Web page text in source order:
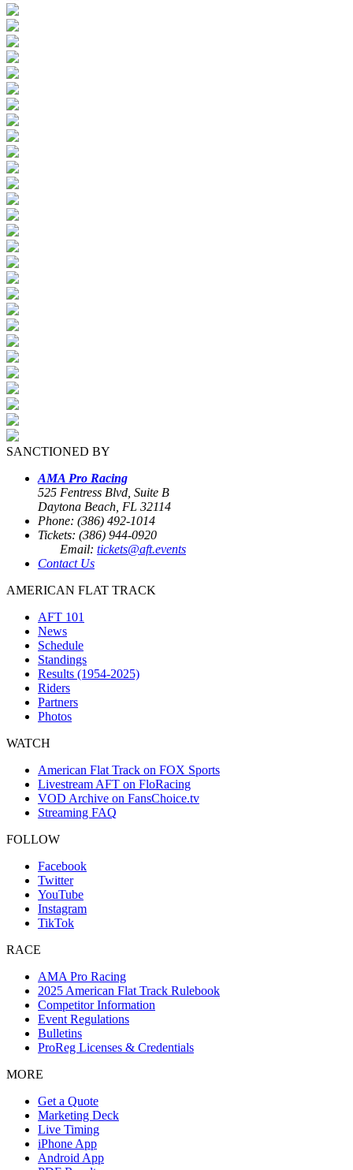
SANCTIONED BY
AMA Pro Racing
525 Fentress Blvd, Suite B
Daytona Beach, FL 32114
Phone: (386) 492-1014
Tickets: (386) 944-0920
Email: tickets@aft.events
Contact Us
AMERICAN FLAT TRACK
AFT 101
News
Schedule
Standings
Results (1954-2025)
Riders
Partners
Photos
WATCH
American Flat Track on FOX Sports
Livestream AFT on FloRacing
VOD Archive on FansChoice.tv
Streaming FAQ
FOLLOW
Facebook
Twitter
YouTube
Instagram
TikTok
RACE
AMA Pro Racing
2025 American Flat Track Rulebook
Competitor Information
Event Regulations
Bulletins
ProReg Licenses & Credentials
MORE
Get a Quote
Marketing Deck
Live Timing
iPhone App
Android App